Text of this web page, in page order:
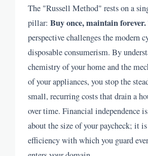
The "Russell Method" rests on a
pillar: Buy once, maintain forever.
perspective challenges the modern
disposable consumerism. By
chemistry of your home and the
of your appliances, you stop the
small, recurring costs that drain a
over time. Financial independence
about the size of your paycheck; it
efficiency with which you guard